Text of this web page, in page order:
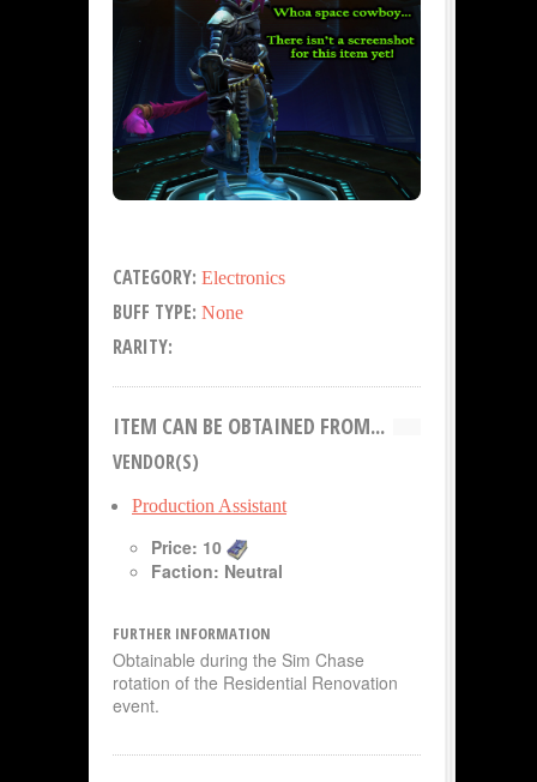
CATEGORY: Electronics
BUFF TYPE: None
RARITY:
ITEM CAN BE OBTAINED FROM...
VENDOR(S)
Production Assistant
Price: 10
Faction: Neutral
FURTHER INFORMATION
Obtainable during the Sim Chase
rotation of the Residential Renovation
event.